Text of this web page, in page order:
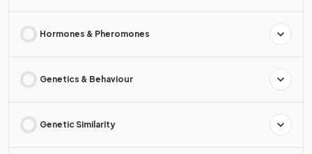
Hormones & Pheromones
Genetics & Behaviour
Genetic Similarity